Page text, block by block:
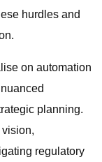
hurdles and
on automation
planning.
regulatory